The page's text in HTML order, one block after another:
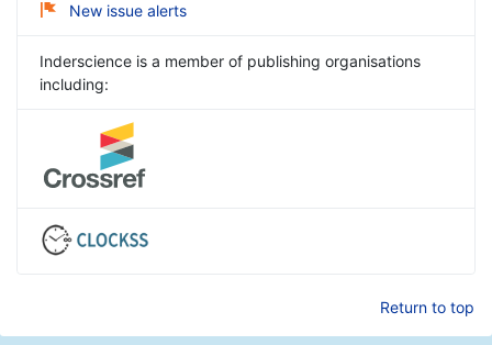
New issue alerts
Inderscience is a member of publishing organisations
including:
Return to top